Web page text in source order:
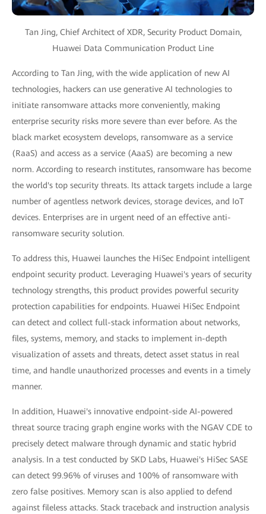
Tan Jing, Chief Architect of XDR, Security Product Domain,
Huawei Data Communication Product Line
According to Tan Jing, with the wide application of new AI
technologies, hackers can use generative AI technologies to
initiate ransomware attacks more conveniently, making
enterprise security risks more severe than ever before. As the
black market ecosystem develops, ransomware as a service
(RaaS) and access as a service (AaaS) are becoming a new
norm. According to research institutes, ransomware has become
the world's top security threats. Its attack targets include a large
number of agentless network devices, storage devices, and IoT
devices. Enterprises are in urgent need of an effective anti-
ransomware security solution.
To address this, Huawei launches the HiSec Endpoint intelligent
endpoint security product. Leveraging Huawei's years of security
technology strengths, this product provides powerful security
protection capabilities for endpoints. Huawei HiSec Endpoint
can detect and collect full-stack information about networks,
files, systems, memory, and stacks to implement in-depth
visualization of assets and threats, detect asset status in real
time, and handle unauthorized processes and events in a timely
manner.
In addition, Huawei's innovative endpoint-side AI-powered
threat source tracing graph engine works with the NGAV CDE to
precisely detect malware through dynamic and static hybrid
analysis. In a test conducted by SKD Labs, Huawei's HiSec SASE
can detect 99.96% of viruses and 100% of ransomware with
zero false positives. Memory scan is also applied to defend
against fileless attacks. Stack traceback and instruction analysis